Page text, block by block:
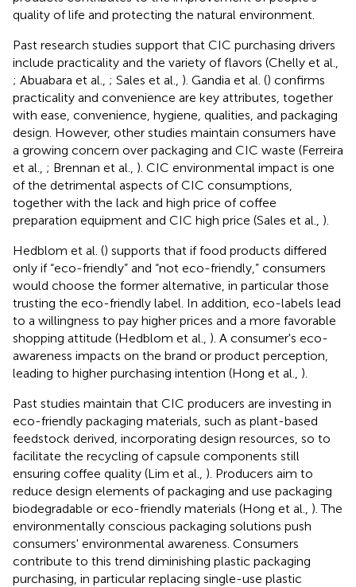
quality of life and protecting the natural environment.
Past research studies support that CIC purchasing drivers
include practicality and the variety of flavors (Chelly et al.,
; Abuabara et al., ; Sales et al., ). Gandia et al. () confirms
practicality and convenience are key attributes, together
with ease, convenience, hygiene, qualities, and packaging
design. However, other studies maintain consumers have
a growing concern over packaging and CIC waste (Ferreira
et al., ; Brennan et al., ). CIC environmental impact is one
of the detrimental aspects of CIC consumptions,
together with the lack and high price of coffee
preparation equipment and CIC high price (Sales et al., ).
Hedblom et al. () supports that if food products differed
only if “eco-friendly” and “not eco-friendly,” consumers
would choose the former alternative, in particular those
trusting the eco-friendly label. In addition, eco-labels lead
to a willingness to pay higher prices and a more favorable
shopping attitude (Hedblom et al., ). A consumer's eco-
awareness impacts on the brand or product perception,
leading to higher purchasing intention (Hong et al., ).
Past studies maintain that CIC producers are investing in
eco-friendly packaging materials, such as plant-based
feedstock derived, incorporating design resources, so to
facilitate the recycling of capsule components still
ensuring coffee quality (Lim et al., ). Producers aim to
reduce design elements of packaging and use packaging
biodegradable or eco-friendly materials (Hong et al., ). The
environmentally conscious packaging solutions push
consumers' environmental awareness. Consumers
contribute to this trend diminishing plastic packaging
purchasing, in particular replacing single-use plastic